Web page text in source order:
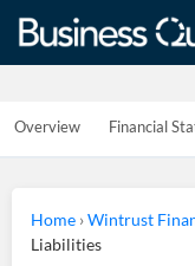
Overview Financial
Home ›Wintrust
Liabilities